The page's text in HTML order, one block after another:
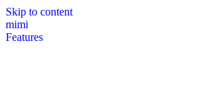
Skip to content
mimi
Features